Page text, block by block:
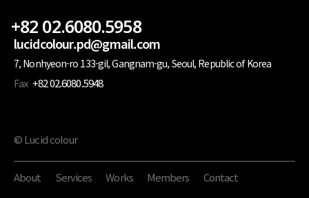
+82 02.6080.5958
lucidcolour.pd@gmail.com
7, Nonhyeon-ro 133-gil, Gangnam-gu, Seoul, Republic of Korea
Fax +82 02.6080.5948
© Lucid colour
About Services Works Members Contact